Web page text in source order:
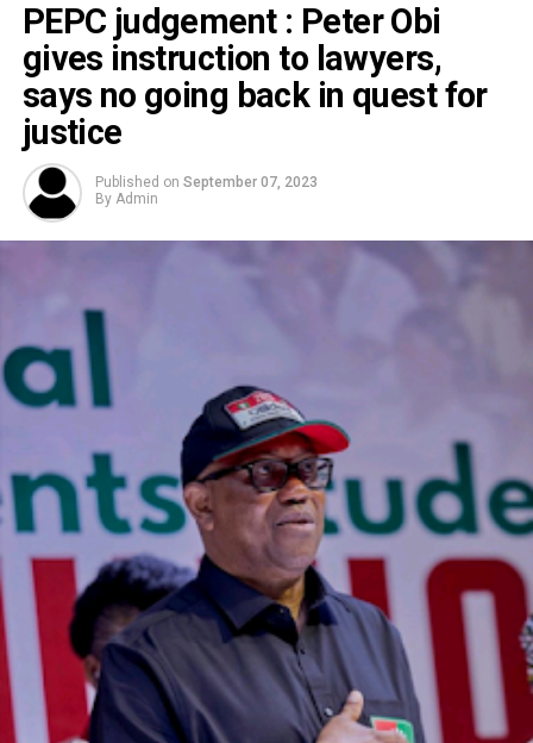
PEPC judgement : Peter Obi
gives instruction to lawyers,
says no going back in quest for
justice
Published on September 07, 2023
By Admin